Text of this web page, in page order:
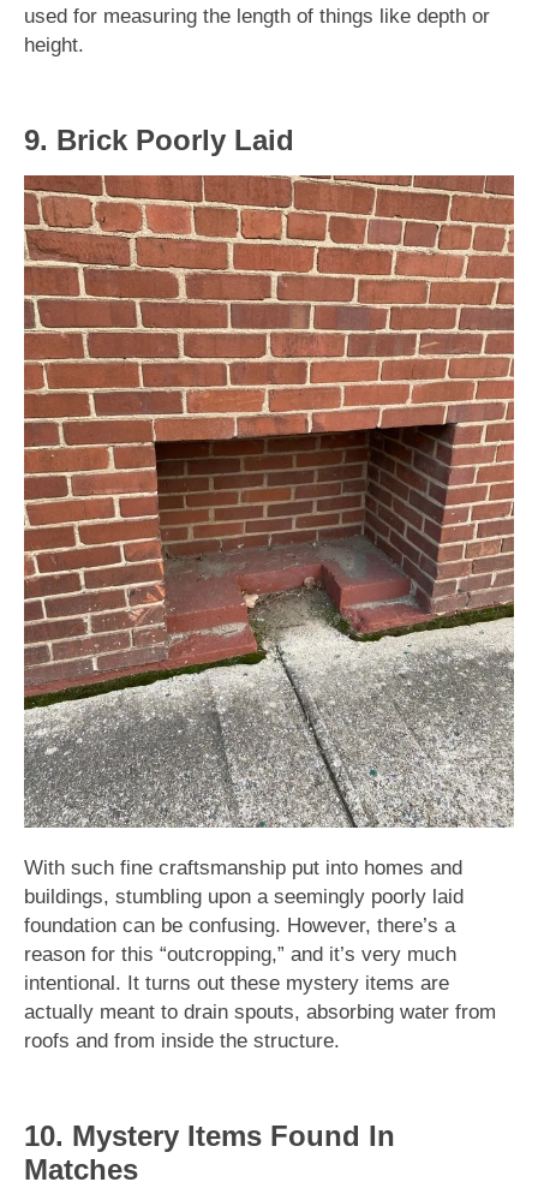
used for measuring the length of things like depth or
height.
9. Brick Poorly Laid
With such fine craftsmanship put into homes and
buildings, stumbling upon a seemingly poorly laid
foundation can be confusing. However, there’s a
reason for this “outcropping,” and it’s very much
intentional. It turns out these mystery items are
actually meant to drain spouts, absorbing water from
roofs and from inside the structure.
10. Mystery Items Found In
Matches